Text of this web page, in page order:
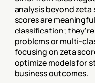
analysis beyond zeta
scores are
classification; they're
problems or multi-
focusing on zeta
optimize models for
business outcomes.